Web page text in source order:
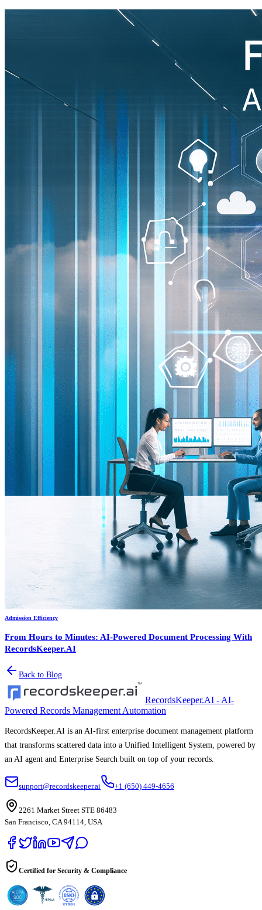
Admission Efficiency
From Hours to Minutes: AI-Powered Document Processing With
RecordsKeeper.AI
Back to Blog
RecordsKeeper.AI - AI-
Powered Records Management Automation
RecordsKeeper.AI is an AI-first enterprise document management platform
that transforms scattered data into a Unified Intelligent System, powered by
an AI agent and Enterprise Search built on top of your records.
support@recordskeeper.ai +1 (650) 449-4656
2261 Market Street STE 86483
San Francisco, CA 94114, USA
Certified for Security & Compliance